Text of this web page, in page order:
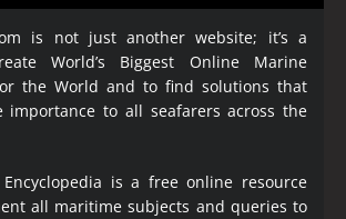
is not just another website; it’s a
World’s Biggest Online Marine
the World and to find solutions that
importance to all seafarers across the
is a free online resource
all maritime subjects and queries to